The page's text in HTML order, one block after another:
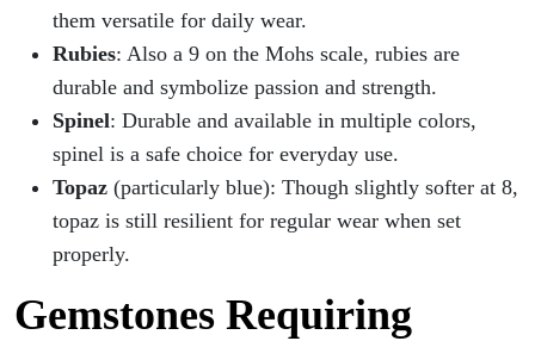
them versatile for daily wear.
Rubies: Also a 9 on the Mohs scale, rubies are
durable and symbolize passion and strength.
Spinel: Durable and available in multiple colors,
spinel is a safe choice for everyday use.
Topaz (particularly blue): Though slightly softer at 8,
topaz is still resilient for regular wear when set
properly.
Gemstones Requiring